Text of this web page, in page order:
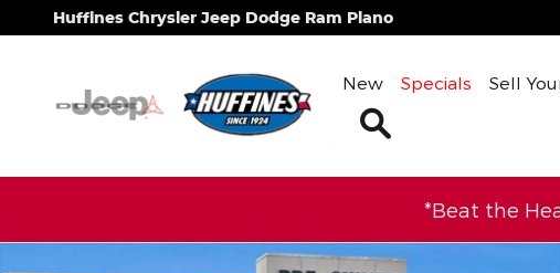
Skip to main content
Huffines Chrysler Jeep Dodge Ram Plano
New Specials Sell
*Beat the
Certified 2025 Jeep Wagoneer L Series II SUV Photo 1 of